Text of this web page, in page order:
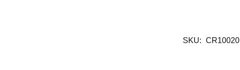
SKU: CR10020